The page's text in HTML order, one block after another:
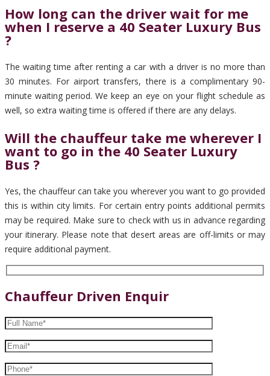
How long can the driver wait for me
when I reserve a 40 Seater Luxury Bus
?
The waiting time after renting a car with a driver is no more than
30 minutes. For airport transfers, there is a complimentary 90-
minute waiting period. We keep an eye on your flight schedule as
well, so extra waiting time is offered if there are any delays.
Will the chauffeur take me wherever I
want to go in the 40 Seater Luxury
Bus ?
Yes, the chauffeur can take you wherever you want to go provided
this is within city limits. For certain entry points additional permits
may be required. Make sure to check with us in advance regarding
your itinerary. Please note that desert areas are off-limits or may
require additional payment.
Chauffeur Driven Enquir